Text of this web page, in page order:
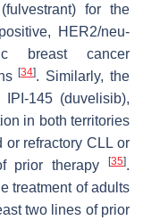
for the
HER2/neu-
breast cancer
[34]. Similarly, the
145 (duvelisib),
in both territories
refractory CLL or
prior therapy
[35].
treatment of adults
two lines of prior